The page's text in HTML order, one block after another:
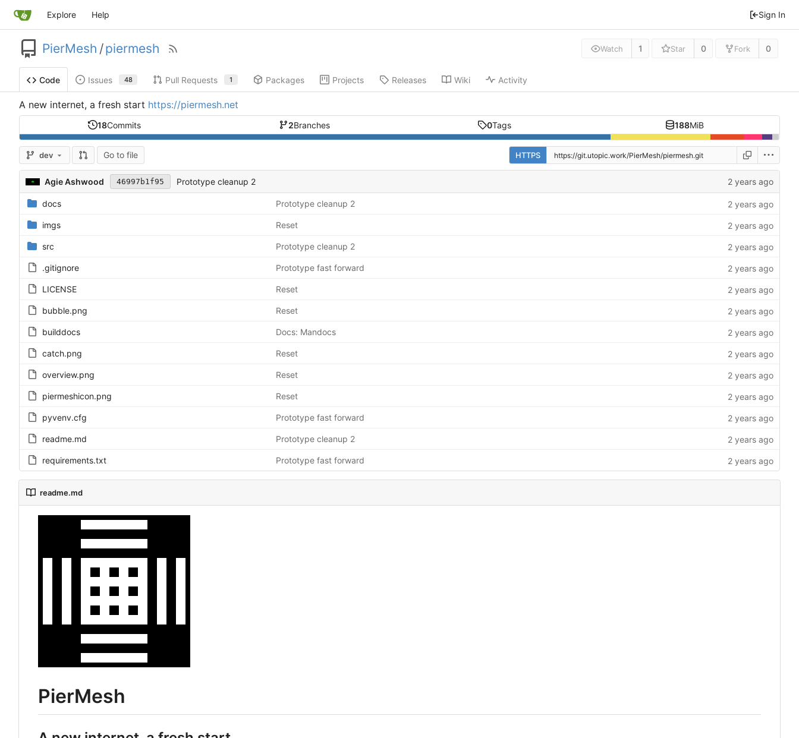
Explore Help Sign In
PierMesh /piermesh Watch 1 Star 0 Fork 0
Code Issues 48 Pull Requests 1 Packages Projects Releases Wiki Activity
A new internet, a fresh start https://piermesh.net
18Commits 2Branches 0Tags 188MiB
dev Go to file HTTPS
Agie Ashwood 46997b1f95 Prototype cleanup 2
docs Prototype cleanup 2
imgs Reset
src Prototype cleanup 2
.gitignore Prototype fast forward
LICENSE Reset
bubble.png Reset
builddocs Docs: Mandocs
catch.png Reset
overview.png Reset
piermeshicon.png Reset
pyvenv.cfg Prototype fast forward
readme.md Prototype cleanup 2
requirements.txt Prototype fast forward
readme.md
PierMesh